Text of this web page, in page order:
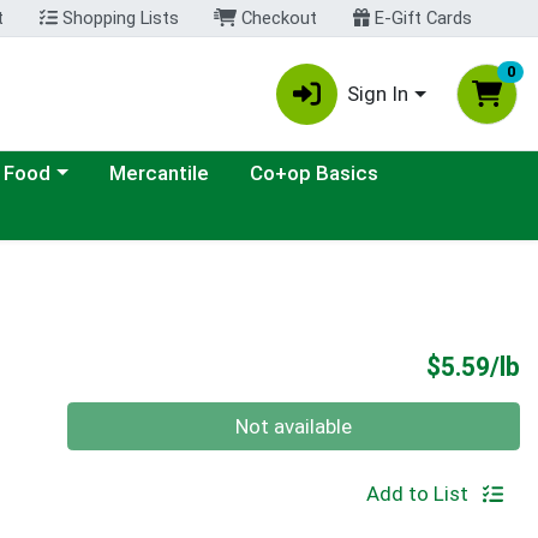
Shopping Lists Checkout E-Gift Cards
Sign In
0
menuMercantile
Co+op Basics
$5.59/lb
Not available
Add to List